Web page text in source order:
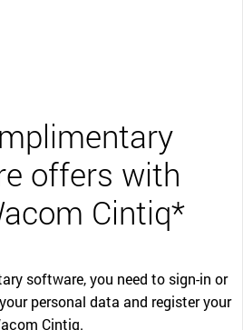
offers with
Cintiq*
software, you need to sign-in or
personal data and register your
Cintiq.